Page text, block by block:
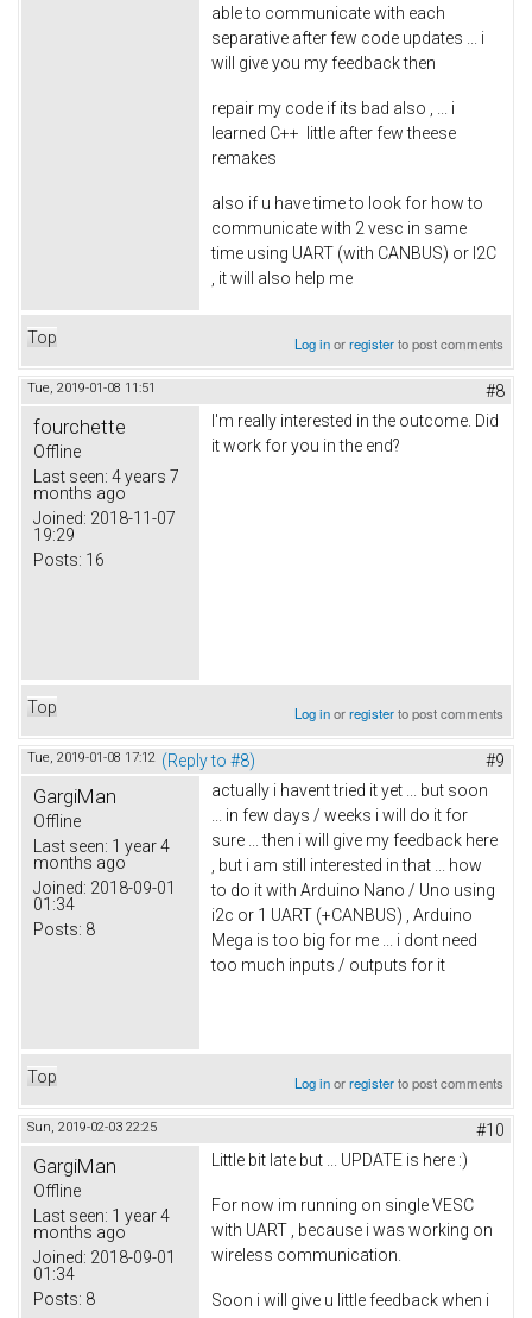
able to communicate with each
separative after few code updates ... i
will give you my feedback then
repair my code if its bad also , ... i
learned C++ little after few theese
remakes
also if u have time to look for how to
communicate with 2 vesc in same
time using UART (with CANBUS) or I2C
, it will also help me
Top Log inorregisterto post comments
Tue, 2019-01-08 11:51 #8
fourchette
Offline
Last seen: 4 years 7
months ago
Joined: 2018-11-07
19:29
Posts: 16
I'm really interested in the outcome. Did
it work for you in the end?
Top Log inorregisterto post comments
Tue, 2019-01-08 17:12 (Reply to #8) #9
GargiMan
Offline
Last seen: 1 year 4
months ago
Joined: 2018-09-01
01:34
Posts: 8
actually i havent tried it yet ... but soon
... in few days / weeks i will do it for
sure ... then i will give my feedback here
, but i am still interested in that ... how
to do it with Arduino Nano / Uno using
i2c or 1 UART (+CANBUS) , Arduino
Mega is too big for me ... i dont need
too much inputs / outputs for it
Top Log inorregisterto post comments
Sun, 2019-02-03 22:25 #10
GargiMan
Offline
Last seen: 1 year 4
months ago
Joined: 2018-09-01
01:34
Posts: 8
Little bit late but ... UPDATE is here :)
For now im running on single VESC
with UART , because i was working on
wireless communication.
Soon i will give u little feedback when i